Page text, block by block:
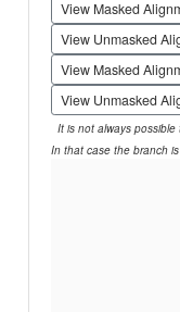
View Masked
View Unmasked
View Masked
View Unmasked
It is not always
In that case the branch